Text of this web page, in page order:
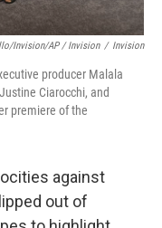
Invision/AP / Invision / Invision
producer Malala
Ciarocchi, and
premiere of the
against
out of